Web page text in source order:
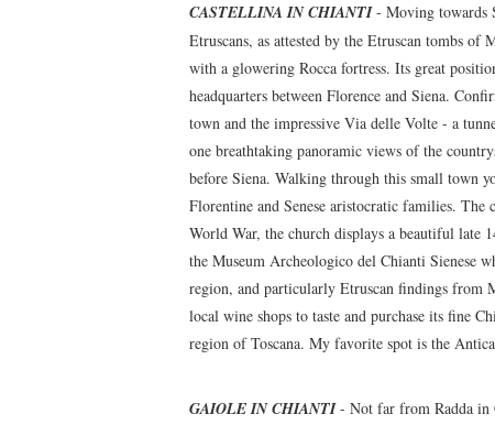
CASTELLINA IN CHIANTI- Moving towards
Etruscans, as attested by the Etruscan tombs
with a glowering Rocca fortress. Its great
headquarters between Florence and Siena.
town and the impressive Via delle Volte - a
one breathtaking panoramic views of the
before Siena. Walking through this small town
Florentine and Senese aristocratic families.
World War, the church displays a beautiful late
the Museum Archeologico del Chianti Sienese
region, and particularly Etruscan findings
local wine shops to taste and purchase its fine
region of Toscana. My favorite spot is the
GAIOLE IN CHIANTI- Not far from Radda in